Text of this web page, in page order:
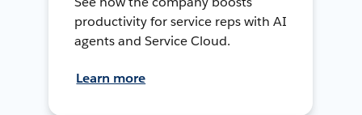
productivity for service reps with AI
agents and Service Cloud.
Learn more